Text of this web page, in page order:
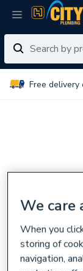
Free delivery
We care
When you
storing of
navigation,